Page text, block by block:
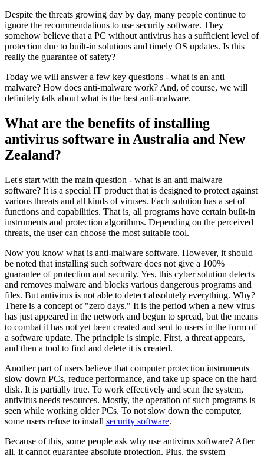
Despite the threats growing day by day, many people continue to
ignore the recommendations to use security software. They
somehow believe that a PC without antivirus has a sufficient level of
protection due to built-in solutions and timely OS updates. Is this
really the guarantee of safety?
Today we will answer a few key questions - what is an anti
malware? How does anti-malware work? And, of course, we will
definitely talk about what is the best anti-malware.
What are the benefits of installing
antivirus software in Australia and New
Zealand?
Let's start with the main question - what is an anti malware
software? It is a special IT product that is designed to protect against
various threats and all kinds of viruses. Each solution has a set of
functions and capabilities. That is, all programs have certain built-in
instruments and protection algorithms. Depending on the perceived
threats, the user can choose the most suitable tool.
Now you know what is anti-malware software. However, it should
be noted that installing such software does not give a 100%
guarantee of protection and security. Yes, this cyber solution detects
and removes malware and blocks various dangerous programs and
files. But antivirus is not able to detect absolutely everything. Why?
There is a concept of "zero days." It is the period when a new virus
has just appeared in the network and begun to spread, but the means
to combat it has not yet been created and sent to users in the form of
a software update. The principle is simple. First, a threat appears,
and then a tool to find and delete it is created.
Another part of users believe that computer protection instruments
slow down PCs, reduce performance, and take up space on the hard
disk. It is partially true. To work effectively and scan the system,
antivirus needs resources. Mostly, the operation of such programs is
seen while working older PCs. To not slow down the computer,
some users refuse to install security software.
Because of this, some people ask why use antivirus software? After
all, it cannot guarantee absolute protection. Plus, the system